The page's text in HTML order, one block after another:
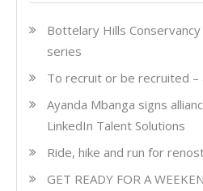
Bottelary Hills
series
To recruit or be recruited –
Ayanda Mbanga signs
LinkedIn Talent Solutions
Ride, hike and run for
GET READY FOR A